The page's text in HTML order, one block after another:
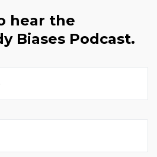
hear the
Biases Podcast.